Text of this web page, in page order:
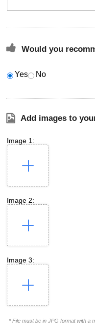
Would you
Yes No
Add images to
Image 1:
Image 2:
Image 3:
* File must be in JPG format with a